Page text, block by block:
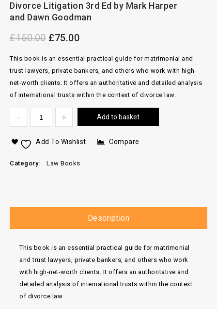
Divorce Litigation 3rd Ed by Mark Harper
and Dawn Goodman
£150.00 £75.00
This book is an essential practical guide for matrimonial and
trust lawyers, private bankers, and others who work with high-
net-worth clients. It offers an authoritative and detailed analysis
of international trusts within the context of divorce law.
Add to basket
Add To Wishlist Compare
Category: Law Books
Description
This book is an essential practical guide for matrimonial
and trust lawyers, private bankers, and others who work
with high-net-worth clients. It offers an authoritative and
detailed analysis of international trusts within the context
of divorce law.